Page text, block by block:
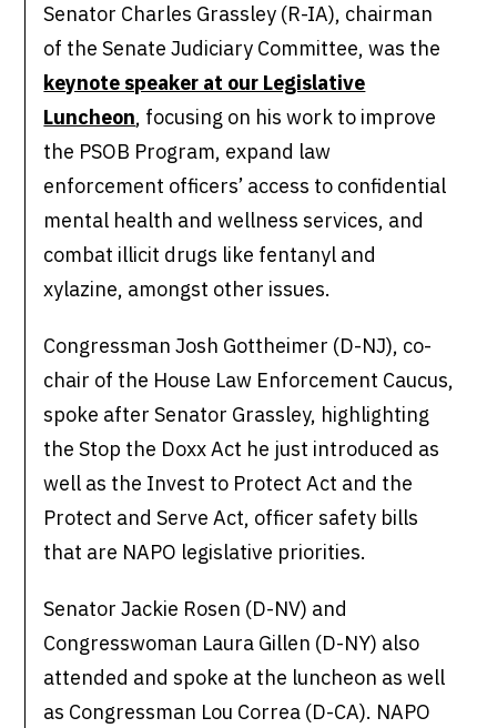
Senator Charles Grassley (R-IA), chairman
of the Senate Judiciary Committee, was the
keynote speaker at our Legislative
Luncheon, focusing on his work to improve
the PSOB Program, expand law
enforcement officers’ access to confidential
mental health and wellness services, and
combat illicit drugs like fentanyl and
xylazine, amongst other issues.
Congressman Josh Gottheimer (D-NJ), co-
chair of the House Law Enforcement Caucus,
spoke after Senator Grassley, highlighting
the Stop the Doxx Act he just introduced as
well as the Invest to Protect Act and the
Protect and Serve Act, officer safety bills
that are NAPO legislative priorities.
Senator Jackie Rosen (D-NV) and
Congresswoman Laura Gillen (D-NY) also
attended and spoke at the luncheon as well
as Congressman Lou Correa (D-CA). NAPO